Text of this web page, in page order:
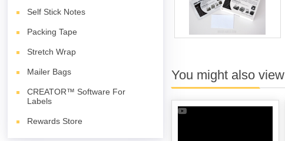
Self Stick Notes
Packing Tape
Stretch Wrap
Mailer Bags
CREATOR™ Software For
Labels
Rewards Store
You might also view